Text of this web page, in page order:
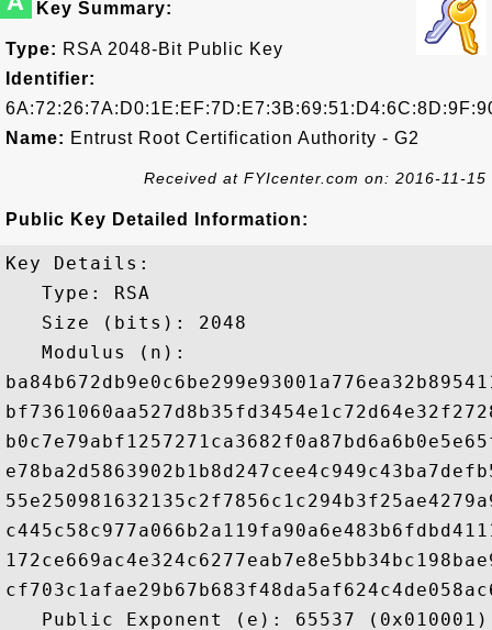
Key Summary:
Type: RSA 2048-Bit Public Key
Identifier:
Name: Entrust Root Certification Authority - G2
Received at FYIcenter.com on: 2016-11-15
Public Key Detailed Information:
Key Details:
   Type: RSA
   Size (bits): 2048
   Modulus (n):